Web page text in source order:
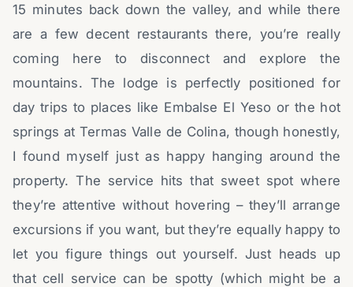
15 minutes back down the valley, and while there
are a few decent restaurants there, you’re really
coming here to disconnect and explore the
mountains. The lodge is perfectly positioned for
day trips to places like Embalse El Yeso or the hot
springs at Termas Valle de Colina, though honestly,
I found myself just as happy hanging around the
property. The service hits that sweet spot where
they’re attentive without hovering – they’ll arrange
excursions if you want, but they’re equally happy to
let you figure things out yourself. Just heads up
that cell service can be spotty (which might be a